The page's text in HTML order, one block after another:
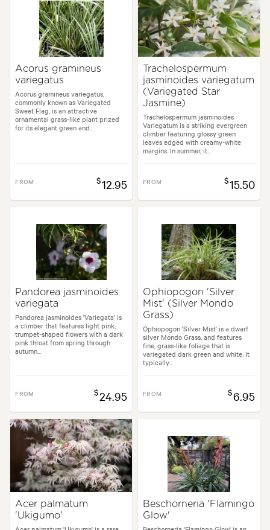
Acorus gramineus
variegatus
Acorus gramineus variegatus,
commonly known as Variegated
Sweet Flag, is an attractive
ornamental grass-like plant prized
for its elegant green and...
FROM $12.95
Trachelospermum
jasminoides variegatum
(Variegated Star
Jasmine)
Trachelospermum jasminoides
Variegatum is a striking evergreen
climber featuring glossy green
leaves edged with creamy-white
margins. In summer, it...
FROM $15.50
Pandorea jasminoides
variegata
Pandorea jasminoides 'Variegata' is
a climber that features light pink,
trumpet-shaped flowers with a dark
pink throat from spring through
autumn...
FROM $24.95
Ophiopogon 'Silver
Mist' (Silver Mondo
Grass)
Ophiopogon 'Silver Mist' is a dwarf
silver Mondo Grass, and features
fine, grass-like foliage that is
variegated dark green and white. It
typically...
FROM $6.95
Acer palmatum
'Ukigumo'
Beschorneria 'Flamingo
Glow'